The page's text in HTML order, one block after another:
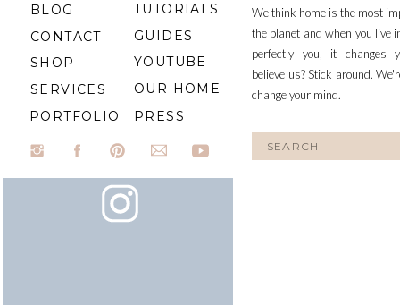
We think home is the most
the planet and when you live
perfectly you, it changes
believe us? Stick around.
change your mind.
for:
BLOG
CONTACT
SHOP
SERVICES
PORTFOLIO
TUTORIALS
GUIDES
YOUTUBE
OUR HOME
PRESS